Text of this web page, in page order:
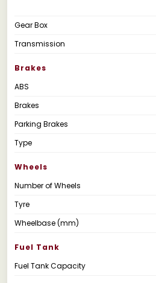
Gear Box
Transmission
Brakes
ABS
Brakes
Parking Brakes
Type
Wheels
Number of Wheels
Tyre
Wheelbase (mm)
Fuel Tank
Fuel Tank Capacity